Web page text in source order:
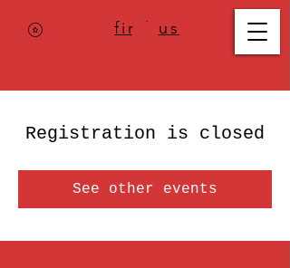
Where tofind us
Registration is closed
See other events